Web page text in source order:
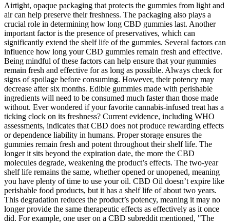
Airtight, opaque packaging that protects the gummies from light and
air can help preserve their freshness. The packaging also plays a
crucial role in determining how long CBD gummies last. Another
important factor is the presence of preservatives, which can
significantly extend the shelf life of the gummies. Several factors can
influence how long your CBD gummies remain fresh and effective.
Being mindful of these factors can help ensure that your gummies
remain fresh and effective for as long as possible. Always check for
signs of spoilage before consuming. However, their potency may
decrease after six months. Edible gummies made with perishable
ingredients will need to be consumed much faster than those made
without. Ever wondered if your favorite cannabis-infused treat has a
ticking clock on its freshness? Current evidence, including WHO
assessments, indicates that CBD does not produce rewarding effects
or dependence liability in humans. Proper storage ensures the
gummies remain fresh and potent throughout their shelf life. The
longer it sits beyond the expiration date, the more the CBD
molecules degrade, weakening the product’s effects. The two-year
shelf life remains the same, whether opened or unopened, meaning
you have plenty of time to use your oil. CBD Oil doesn’t expire like
perishable food products, but it has a shelf life of about two years.
This degradation reduces the product’s potency, meaning it may no
longer provide the same therapeutic effects as effectively as it once
did. For example, one user on a CBD subreddit mentioned, "The